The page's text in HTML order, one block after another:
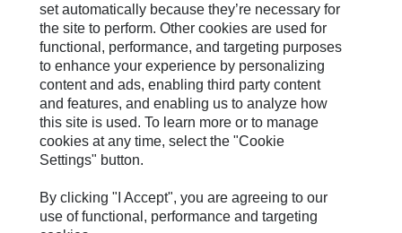
Contact
Site Map
Accessibility
Cookie Settings
Do Not Sell Or Share My Personal Information
Legal
Privacy
set automatically because they’re necessary for
the site to perform. Other cookies are used for
functional, performance, and targeting purposes
to enhance your experience by personalizing
content and ads, enabling third party content
and features, and enabling us to analyze how
this site is used. To learn more or to manage
cookies at any time, select the "Cookie
Settings" button.
By clicking "I Accept", you are agreeing to our
use of functional, performance and targeting